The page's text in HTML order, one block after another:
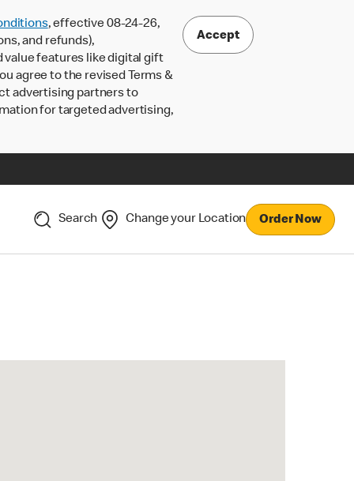
, effective 08-24-26,
and refunds),
value features like digital gift
agree to the revised Terms &
advertising partners to
for targeted advertising,
Accept
Search Change your Location Order Now